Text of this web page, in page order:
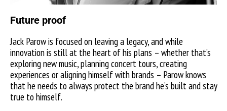
Future proof
Jack Parow is focused on leaving a legacy, and while
innovation is still at the heart ofhis plans – whether that’s
exploring new music, planning concert tours, creating
experiences or aligning himself with brands – Parow knows
that he needs to always protect the brand he’s built and stay
true to himself.